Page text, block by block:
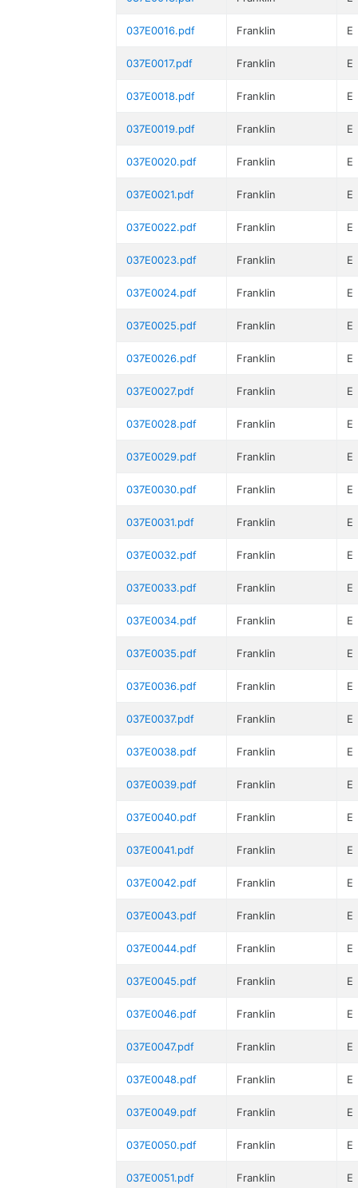
037E0016.pdf Franklin E
037E0017.pdf Franklin E
037E0018.pdf Franklin E
037E0019.pdf Franklin E
037E0020.pdf Franklin E
037E0021.pdf Franklin E
037E0022.pdf Franklin E
037E0023.pdf Franklin E
037E0024.pdf Franklin E
037E0025.pdf Franklin E
037E0026.pdf Franklin E
037E0027.pdf Franklin E
037E0028.pdf Franklin E
037E0029.pdf Franklin E
037E0030.pdf Franklin E
037E0031.pdf Franklin E
037E0032.pdf Franklin E
037E0033.pdf Franklin E
037E0034.pdf Franklin E
037E0035.pdf Franklin E
037E0036.pdf Franklin E
037E0037.pdf Franklin E
037E0038.pdf Franklin E
037E0039.pdf Franklin E
037E0040.pdf Franklin E
037E0041.pdf Franklin E
037E0042.pdf Franklin E
037E0043.pdf Franklin E
037E0044.pdf Franklin E
037E0045.pdf Franklin E
037E0046.pdf Franklin E
037E0047.pdf Franklin E
037E0048.pdf Franklin E
037E0049.pdf Franklin E
037E0050.pdf Franklin E
037E0051.pdf Franklin E